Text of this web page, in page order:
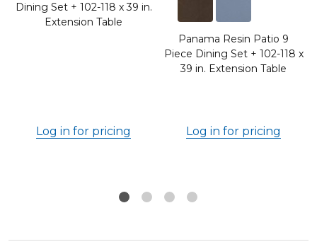
Dining Set + 102-118 x 39 in.
Extension Table
Log in for pricing
Panama Resin Patio 9
Piece Dining Set + 102-118 x
39 in. Extension Table
Log in for pricing